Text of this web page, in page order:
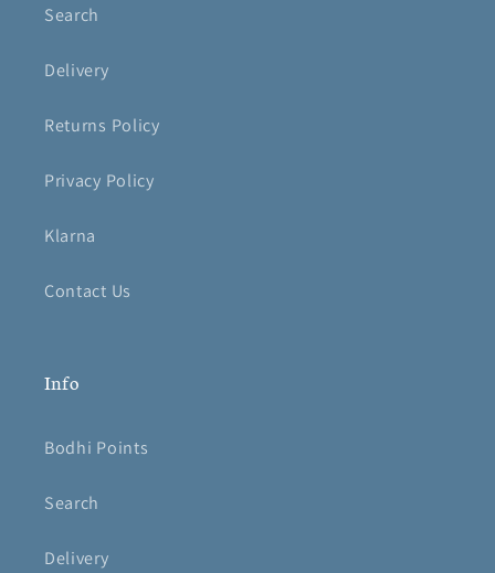
Search
Delivery
Returns Policy
Privacy Policy
Klarna
Contact Us
Info
Bodhi Points
Search
Delivery